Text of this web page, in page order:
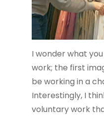
I wonder what
work; the first
be working in a
Interestingly, I
voluntary work